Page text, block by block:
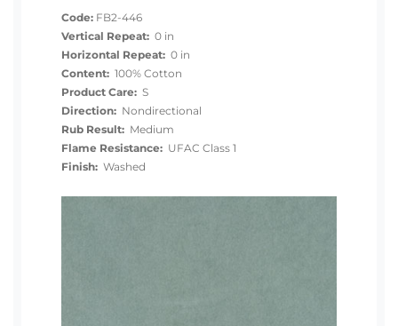
Code: FB2-446
Vertical Repeat: 0 in
Horizontal Repeat: 0 in
Content: 100% Cotton
Product Care: S
Direction: Nondirectional
Rub Result: Medium
Flame Resistance: UFAC Class 1
Finish: Washed